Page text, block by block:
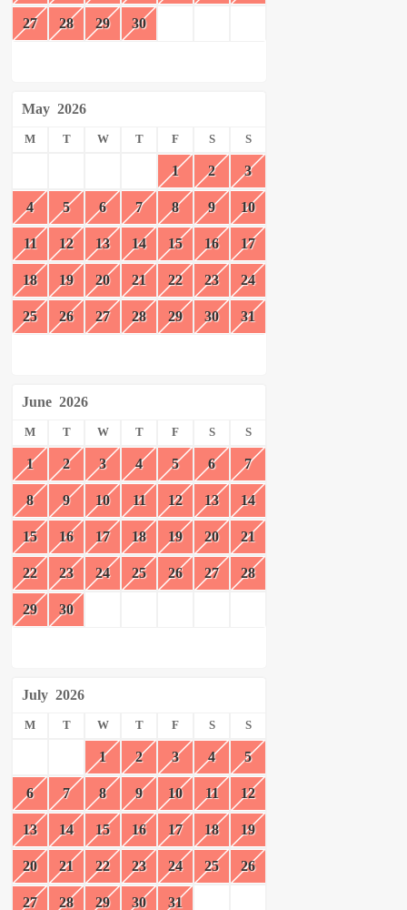
27 28 29 30
May 2026
M T W T F S S
1 2 3
4 5 6 7 8 9 10
11 12 13 14 15 16 17
18 19 20 21 22 23 24
25 26 27 28 29 30 31
June 2026
M T W T F S S
1 2 3 4 5 6 7
8 9 10 11 12 13 14
15 16 17 18 19 20 21
22 23 24 25 26 27 28
29 30
July 2026
M T W T F S S
1 2 3 4 5
6 7 8 9 10 11 12
13 14 15 16 17 18 19
20 21 22 23 24 25 26
27 28 29 30 31